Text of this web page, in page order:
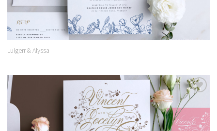
Luigerr & Alyssa
Add to